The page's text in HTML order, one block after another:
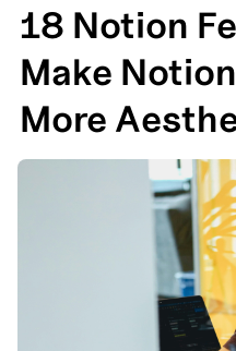
18 Notion
Make
More